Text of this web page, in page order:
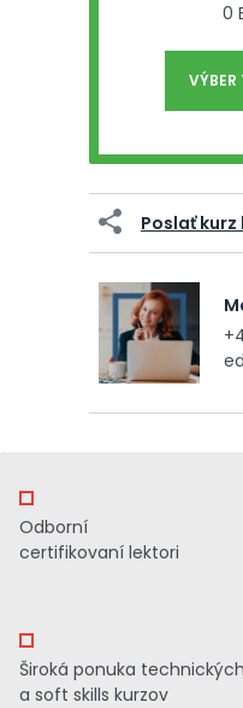
0
VÝBER
Poslať
Odborní
certifikovaní lektori
Široká ponuka technických
a soft skills kurzov